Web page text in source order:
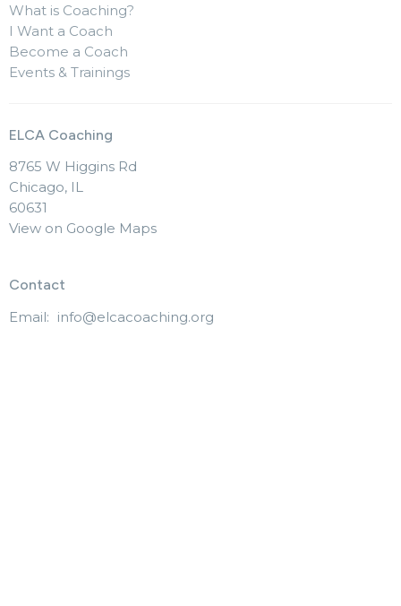
What is Coaching?
I Want a Coach
Become a Coach
Events & Trainings
ELCA Coaching
8765 W Higgins Rd
Chicago, IL
60631
View on Google Maps
Contact
Email: info@elcacoaching.org